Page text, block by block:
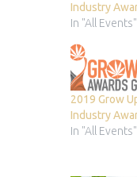
Industry
In "All Events"
2019 Grow
Industry
In "All Events"